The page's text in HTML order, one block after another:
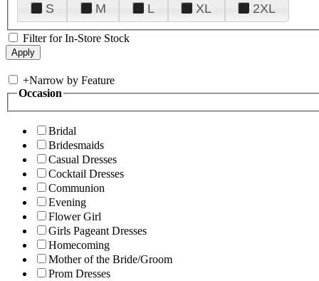
S
M L XL 2XL
Filter for In-Store Stock
+Narrow by Feature
Occasion
Bridal
Bridesmaids
Casual Dresses
Cocktail Dresses
Communion
Evening
Flower Girl
Girls Pageant Dresses
Homecoming
Mother of the Bride/Groom
Prom Dresses